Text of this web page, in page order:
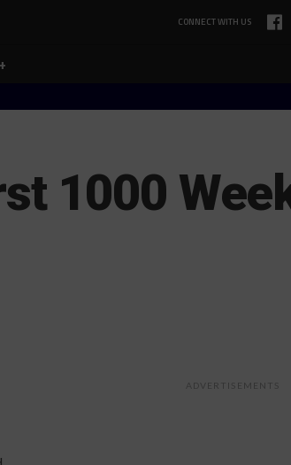
CONNECT WITH US
1000
ADVERTISEMENTS